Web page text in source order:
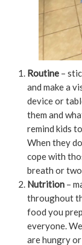
Routine –
and make a
device or
them and
remind kids
When they
cope with
breath or
Nutrition –
throughout
food you
everyone.
are hungry